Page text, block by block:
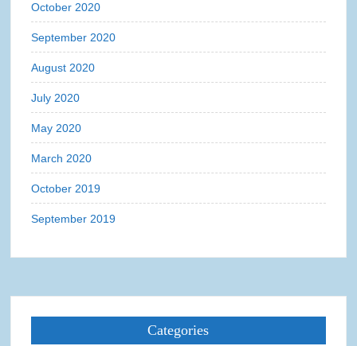
October 2020
September 2020
August 2020
July 2020
May 2020
March 2020
October 2019
September 2019
Categories